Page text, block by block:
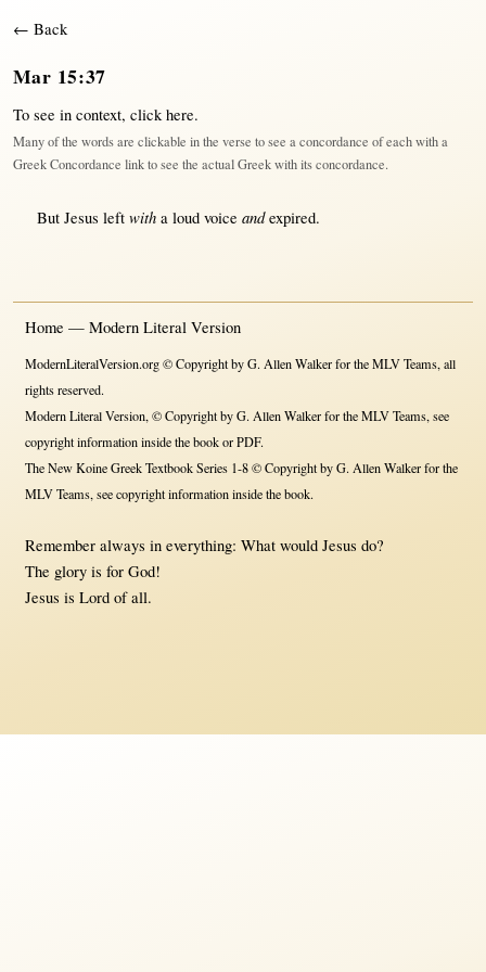
← Back
Mar 15:37
To see in context, click here.
Many of the words are clickable in the verse to see a concordance of each with a
Greek Concordance link to see the actual Greek with its concordance.
But Jesus left witha loud voice and expired.
Home — Modern Literal Version
ModernLiteralVersion.org © Copyright by G. Allen Walker for the MLV Teams, all
rights reserved.
Modern Literal Version, © Copyright by G. Allen Walker for the MLV Teams, see
copyright information inside the book or PDF.
The New Koine Greek Textbook Series 1-8 © Copyright by G. Allen Walker for the
MLV Teams, see copyright information inside the book.
Remember always in everything: What would Jesus do?
The glory is for God!
Jesus is Lord of all.